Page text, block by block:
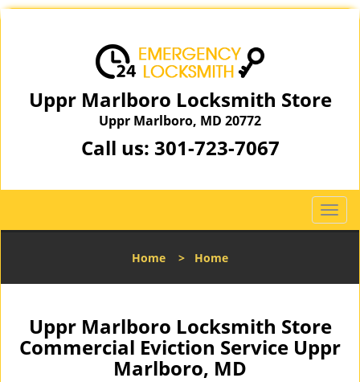
Uppr Marlboro Locksmith Store
Uppr Marlboro, MD 20772
Call us: 301-723-7067
T
o
l
a
v
Home > Home
Uppr Marlboro Locksmith Store
Commercial Eviction Service Uppr
Marlboro, MD